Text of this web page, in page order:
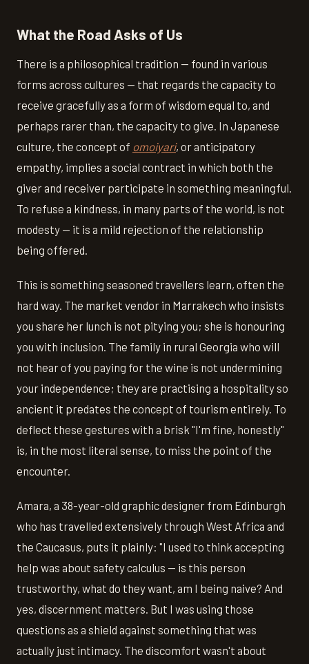
What the Road Asks of Us
There is a philosophical tradition — found in various
forms across cultures — that regards the capacity to
receive gracefully as a form of wisdom equal to, and
perhaps rarer than, the capacity to give. In Japanese
culture, the concept of omoiyari, or anticipatory
empathy, implies a social contract in which both the
giver and receiver participate in something meaningful.
To refuse a kindness, in many parts of the world, is not
modesty — it is a mild rejection of the relationship
being offered.
This is something seasoned travellers learn, often the
hard way. The market vendor in Marrakech who insists
you share her lunch is not pitying you; she is honouring
you with inclusion. The family in rural Georgia who will
not hear of you paying for the wine is not undermining
your independence; they are practising a hospitality so
ancient it predates the concept of tourism entirely. To
deflect these gestures with a brisk "I'm fine, honestly"
is, in the most literal sense, to miss the point of the
encounter.
Amara, a 38-year-old graphic designer from Edinburgh
who has travelled extensively through West Africa and
the Caucasus, puts it plainly: "I used to think accepting
help was about safety calculus — is this person
trustworthy, what do they want, am I being naive? And
yes, discernment matters. But I was using those
questions as a shield against something that was
actually just intimacy. The discomfort wasn't about